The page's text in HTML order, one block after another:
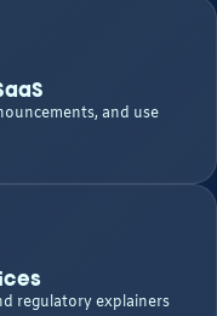
and use
regulatory explainers